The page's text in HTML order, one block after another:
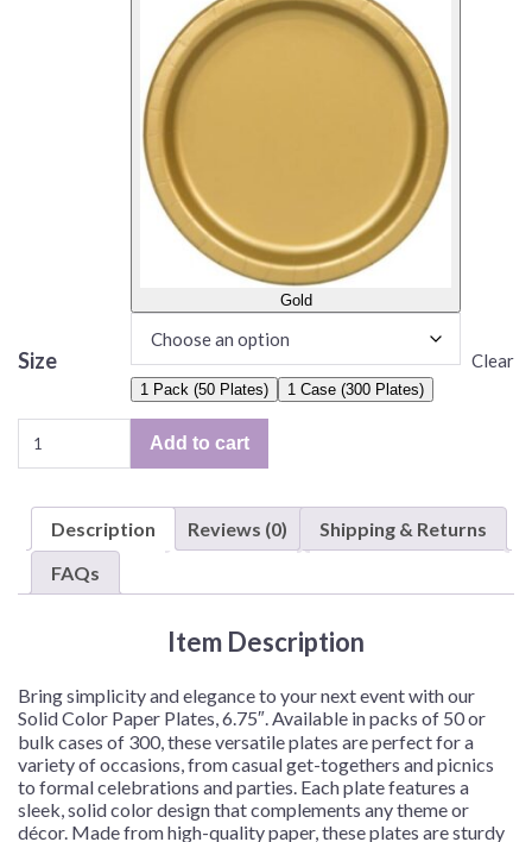
Gold
Size
1 Pack (50 Plates) 1 Case (300 Plates)
Clear
Color
6.75"
Paper
50
Plates/Case
quantity
Add to cart
Description Reviews (0)
Shipping & Returns
FAQs
Item Description
Bring simplicity and elegance to your next event with our
Solid Color Paper Plates, 6.75″. Available in packs of 50 or
bulk cases of 300, these versatile plates are perfect for a
variety of occasions, from casual get-togethers and picnics
to formal celebrations and parties. Each plate features a
sleek, solid color design that complements any theme or
décor. Made from high-quality paper, these plates are sturdy